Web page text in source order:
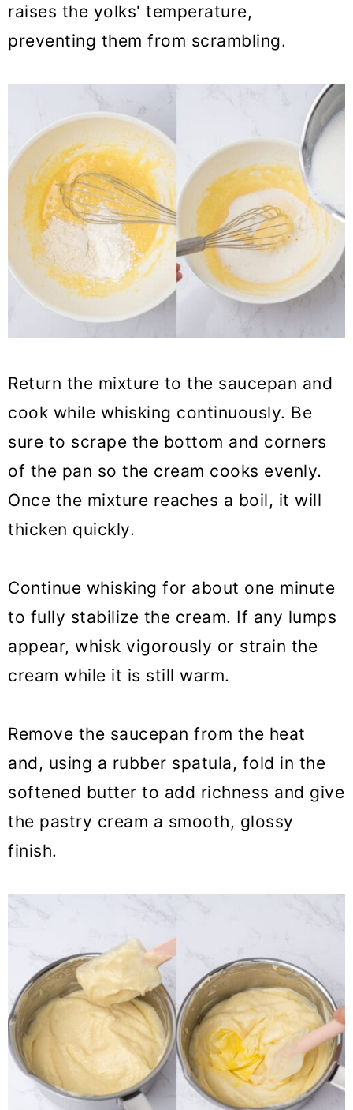
raises the yolks' temperature,
preventing them from scrambling.
Return the mixture to the saucepan and
cook while whisking continuously. Be
sure to scrape the bottom and corners
of the pan so the cream cooks evenly.
Once the mixture reaches a boil, it will
thicken quickly.
Continue whisking for about one minute
to fully stabilize the cream. If any lumps
appear, whisk vigorously or strain the
cream while it is still warm.
Remove the saucepan from the heat
and, using a rubber spatula, fold in the
softened butter to add richness and give
the pastry cream a smooth, glossy
finish.